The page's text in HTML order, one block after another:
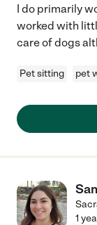
I do primarily
worked with
care of dogs
Pet sitting pet
1